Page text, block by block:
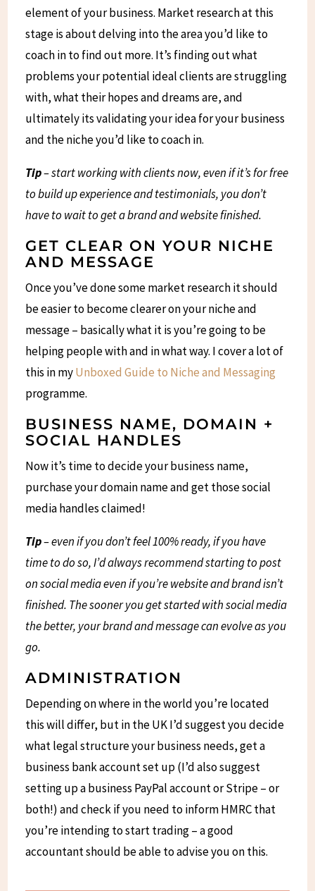
element of your business. Market research at this
stage is about delving into the area you’d like to
coach in to find out more. It’s finding out what
problems your potential ideal clients are struggling
with, what their hopes and dreams are, and
ultimately its validating your idea for your business
and the niche you’d like to coach in.
Tip– start working with clients now, even if it’s for free
to build up experience and testimonials, you don’t
have to wait to get a brand and website finished.
GET CLEAR ON YOUR NICHE
AND MESSAGE
Once you’ve done some market research it should
be easier to become clearer on your niche and
message – basically what it is you’re going to be
helping people with and in what way. I cover a lot of
this in myUnboxed Guide to Niche and Messaging
programme.
BUSINESS NAME, DOMAIN +
SOCIAL HANDLES
Now it’s time to decide your business name,
purchase your domain name and get those social
media handles claimed!
Tip– even if you don’t feel 100% ready, if you have
time to do so, I’d always recommend starting to post
on social media even if you’re website and brand isn’t
finished. The sooner you get started with social media
the better, your brand and message can evolve as you
go.
ADMINISTRATION
Depending on where in the world you’re located
this will differ, but in the UK I’d suggest you decide
what legal structure your business needs, get a
business bank account set up (I’d also suggest
setting up a business PayPal account or Stripe – or
both!) and check if you need to inform HMRC that
you’re intending to start trading – a good
accountant should be able to advise you on this.